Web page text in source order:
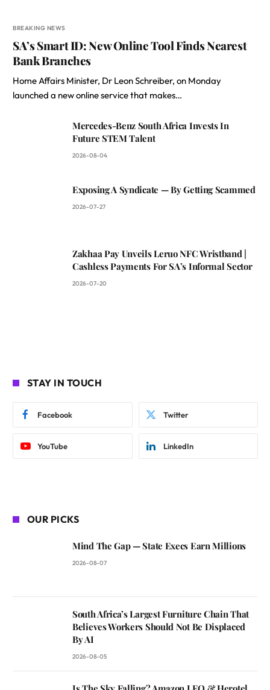
BREAKING NEWS
SA’s Smart ID: New Online Tool Finds Nearest
Bank Branches
Home Affairs Minister, Dr Leon Schreiber, on Monday
launched a new online service that makes…
Mercedes-Benz South Africa Invests In
Future STEM Talent
2026-08-04
Exposing A Syndicate — By Getting Scammed
2026-07-27
Zakhaa Pay Unveils Leruo NFC Wristband |
Cashless Payments For SA’s Informal Sector
2026-07-20
STAY IN TOUCH
Facebook Twitter
YouTube LinkedIn
OUR PICKS
Mind The Gap — State Execs Earn Millions
2026-08-07
South Africa’s Largest Furniture Chain That
Believes Workers Should Not Be Displaced
By AI
2026-08-05